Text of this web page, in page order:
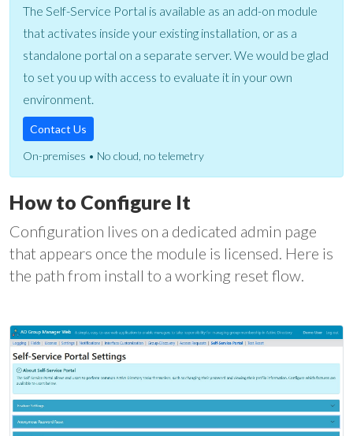
The Self-Service Portal is available as an add-on module
that activates inside your existing installation, or as a
standalone portal on a separate server. We would be glad
to set you up with access to evaluate it in your own
environment.
Contact Us
On-premises • No cloud, no telemetry
How to Configure It
Configuration lives on a dedicated admin page
that appears once the module is licensed. Here is
the path from install to a working reset flow.